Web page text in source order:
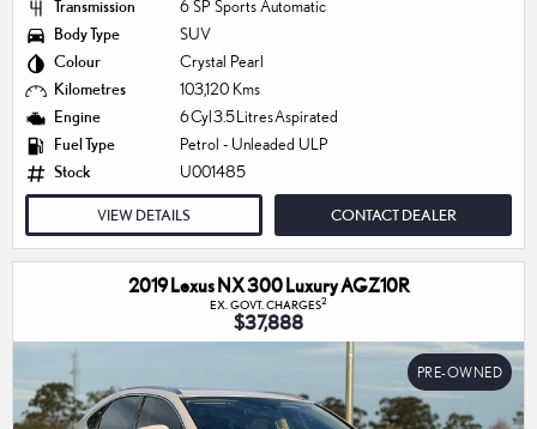
Transmission
6 SP Sports Automatic
Body Type
SUV
Colour
Crystal Pearl
Kilometres
103,120 Kms
Engine
6 Cyl 3.5 Litres Aspirated
Fuel Type
Petrol - Unleaded ULP
Stock
U001485
VIEW DETAILS CONTACT DEALER
2019 Lexus NX 300 Luxury AGZ10R
EX. GOVT. CHARGES2
$37,888
PRE-OWNED